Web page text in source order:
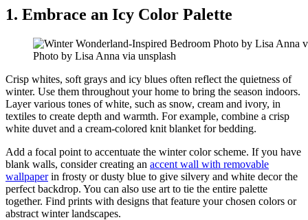
1. Embrace an Icy Color Palette
Photo by Lisa Anna via unsplash
Crisp whites, soft grays and icy blues often reflect the quietness of
winter. Use them throughout your home to bring the season indoors.
Layer various tones of white, such as snow, cream and ivory, in
textiles to create depth and warmth. For example, combine a crisp
white duvet and a cream-colored knit blanket for bedding.
Add a focal point to accentuate the winter color scheme. If you have
blank walls, consider creating an accent wall with removable
wallpaperin frosty or dusty blue to give silvery and white decor the
perfect backdrop. You can also use art to tie the entire palette
together. Find prints with designs that feature your chosen colors or
abstract winter landscapes.